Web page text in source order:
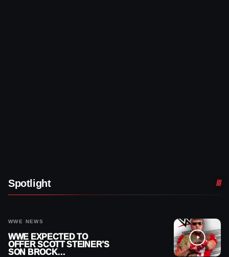
Spotlight
WWE NEWS
WWE EXPECTED TO
OFFER SCOTT STEINER’S
SON BROCK